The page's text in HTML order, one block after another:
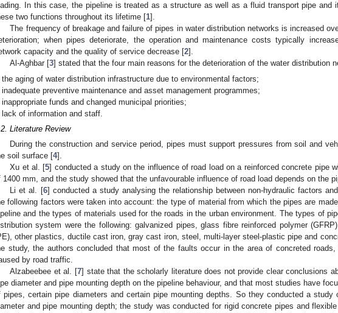
In this case, the pipeline is treated as a structure as well as a fluid transport pipe and
two functions throughout its lifetime [1].
The frequency of breakage and failure of pipes in water distribution networks is increased
when pipes deteriorate, the operation and maintenance costs typically
capacity and the quality of service decrease [2].
Al-Aghbar [3] stated that the four main reasons for the deterioration of the water distribution
the aging of water distribution infrastructure due to environmental factors;
inadequate preventive maintenance and asset management programmes;
inappropriate funds and changed municipal priorities;
lack of information and staff.
Literature Review
During the construction and service period, pipes must support pressures from soil and
soil surface [4].
Xu et al. [5] conducted a study on the influence of road load on a reinforced concrete pipe
1400 mm, and the study showed that the unfavourable influence of road load depends on the
Li et al. [6] conducted a study analysing the relationship between non-hydraulic factors
following factors were taken into account: the type of material from which the pipes are
and the types of materials used for the roads in the urban environment. The types of
system were the following: galvanized pipes, glass fibre reinforced polymer
other plastics, ductile cast iron, gray cast iron, steel, multi-layer steel-plastic pipe and
study, the authors concluded that most of the faults occur in the area of concreted
by road traffic.
Alzabeebee et al. [7] state that the scholarly literature does not provide clear conclusions
diameter and pipe mounting depth on the pipeline behaviour, and that most studies have
pipes, certain pipe diameters and certain pipe mounting depths. So they conducted a study
and pipe mounting depth; the study was conducted for rigid concrete pipes and